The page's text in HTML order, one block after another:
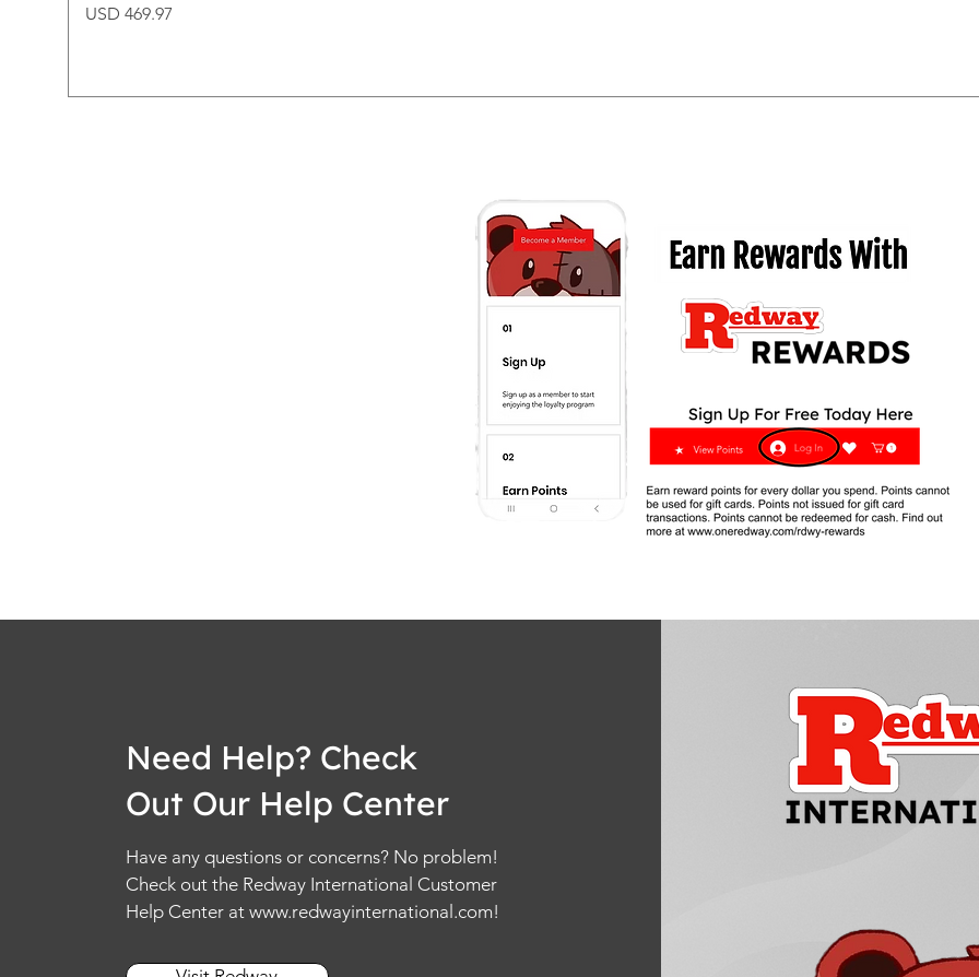
Price
USD 469.97
Need Help? Check
Out Our Help Center
Have any questions or concerns? No problem!
Check out the Redway International Customer
Help Center at www.redwayinternational.com!